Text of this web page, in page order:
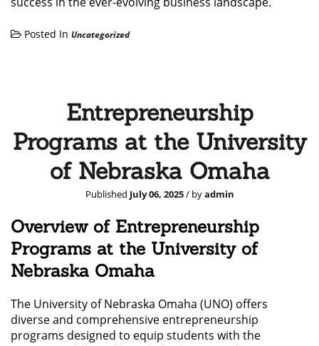
Posted In Uncategorized
Entrepreneurship
Programs at the University
of Nebraska Omaha
Published July 06, 2025/ byadmin
Overview of Entrepreneurship
Programs at the University of
Nebraska Omaha
The University of Nebraska Omaha (UNO) offers
diverse and comprehensive entrepreneurship
programs designed to equip students with the